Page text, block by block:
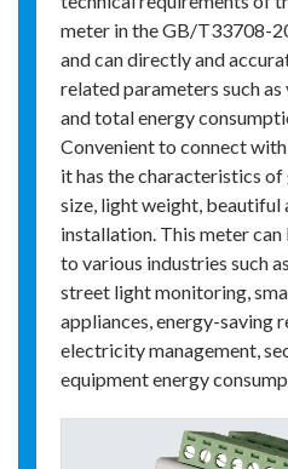
meter in the GB/T33708-
and can directly and
related parameters such
and total energy
Convenient to connect
it has the characteristics
size, light weight, beautiful
installation. This meter
to various industries such
street light monitoring,
appliances, energy-saving
electricity management,
equipment energy